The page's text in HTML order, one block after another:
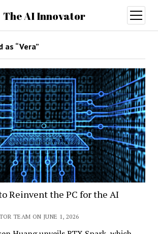
The AI Innovator
open
menu
as “Vera”
Reinvent the PC for the AI
TEAM ON JUNE 1, 2026